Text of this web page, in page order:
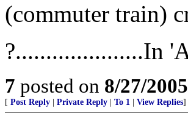
(commuter train)
?.....................In
7 posted on 8/27/
[ Post Reply Private Reply To 1 View Replies]